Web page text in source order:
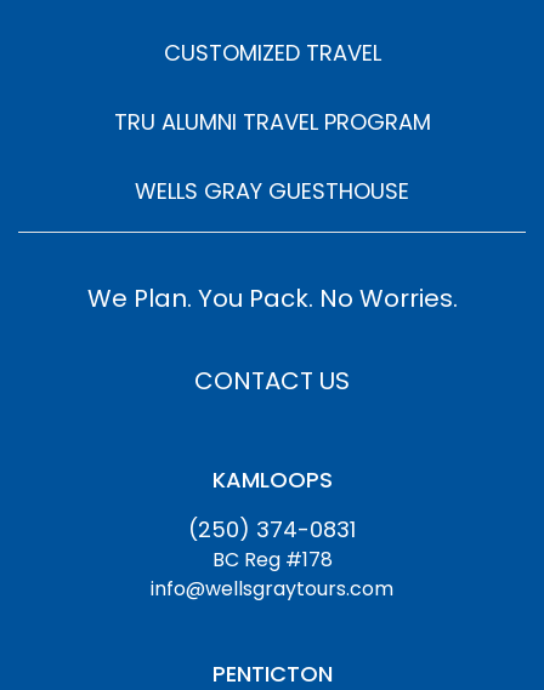
CUSTOMIZED TRAVEL
TRU ALUMNI TRAVEL PROGRAM
WELLS GRAY GUESTHOUSE
We Plan. You Pack. No Worries.
CONTACT US
KAMLOOPS
(250) 374-0831
BC Reg #178
info@wellsgraytours.com
PENTICTON